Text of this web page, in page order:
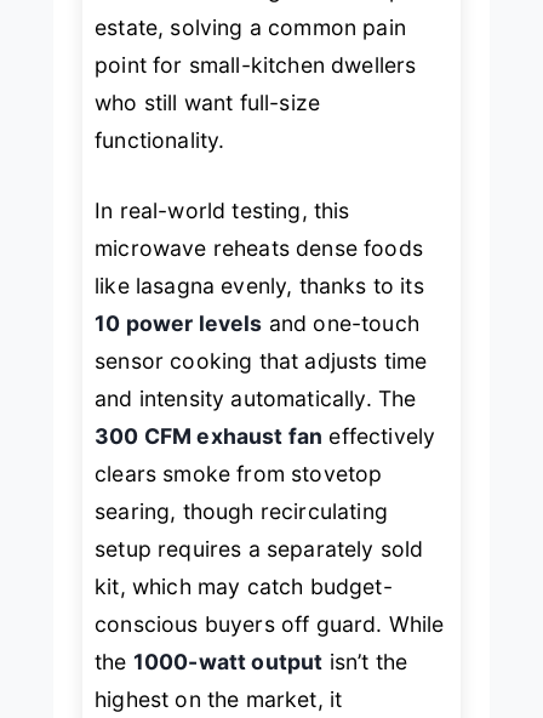
estate, solving a common pain
point for small-kitchen dwellers
who still want full-size
functionality.
In real-world testing, this
microwave reheats dense foods
like lasagna evenly, thanks to its
10 power levels and one-touch
sensor cooking that adjusts time
and intensity automatically. The
300 CFM exhaust fan effectively
clears smoke from stovetop
searing, though recirculating
setup requires a separately sold
kit, which may catch budget-
conscious buyers off guard. While
the 1000-watt output isn’t the
highest on the market, it